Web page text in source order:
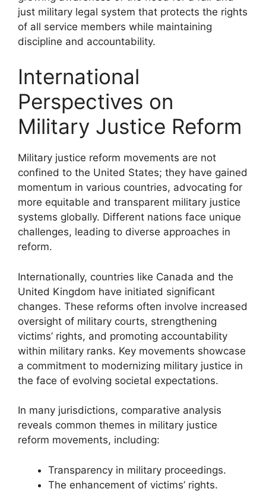
just military legal system that protects the rights
of all service members while maintaining
discipline and accountability.
International
Perspectives on
Military Justice Reform
Military justice reform movements are not
confined to the United States; they have gained
momentum in various countries, advocating for
more equitable and transparent military justice
systems globally. Different nations face unique
challenges, leading to diverse approaches in
reform.
Internationally, countries like Canada and the
United Kingdom have initiated significant
changes. These reforms often involve increased
oversight of military courts, strengthening
victims’ rights, and promoting accountability
within military ranks. Key movements showcase
a commitment to modernizing military justice in
the face of evolving societal expectations.
In many jurisdictions, comparative analysis
reveals common themes in military justice
reform movements, including:
Transparency in military proceedings.
The enhancement of victims’ rights.